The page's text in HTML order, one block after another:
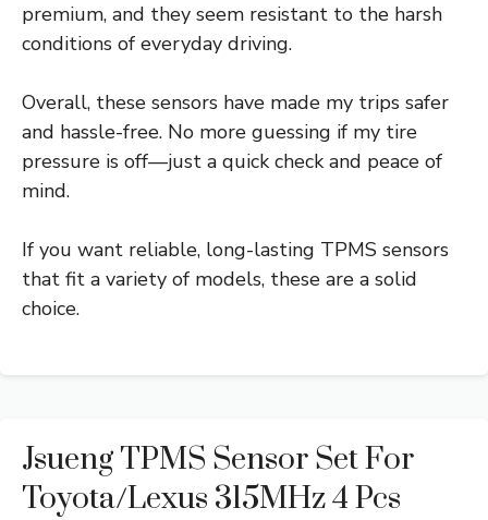
premium, and they seem resistant to the harsh
conditions of everyday driving.
Overall, these sensors have made my trips safer
and hassle-free. No more guessing if my tire
pressure is off—just a quick check and peace of
mind.
If you want reliable, long-lasting TPMS sensors
that fit a variety of models, these are a solid
choice.
Jsueng TPMS Sensor Set For
Toyota/Lexus 315MHz 4 Pcs